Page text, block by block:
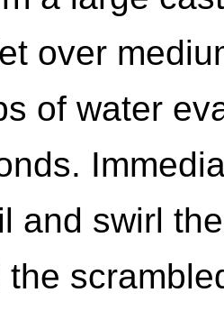
over
of water
and swirl
the